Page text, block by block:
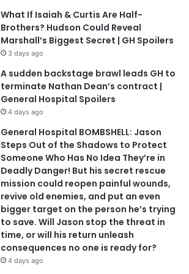
What If Isaiah & Curtis Are Half-
Brothers? Hudson Could Reveal
Marshall’s Biggest Secret | GH Spoilers
3 days ago
A sudden backstage brawl leads GH to
terminate Nathan Dean’s contract |
General Hospital Spoilers
4 days ago
General Hospital BOMBSHELL: Jason
Steps Out of the Shadows to Protect
Someone Who Has No Idea They’re in
Deadly Danger! But his secret rescue
mission could reopen painful wounds,
revive old enemies, and put an even
bigger target on the person he’s trying
to save. Will Jason stop the threat in
time, or will his return unleash
consequences no one is ready for?
4 days ago